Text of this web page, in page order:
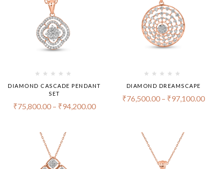
DIAMOND CASCADE PENDANT
SET
₹75,800.00 – ₹94,200.00
DIAMOND DREAMSCAPE
₹76,500.00 – ₹97,100.00